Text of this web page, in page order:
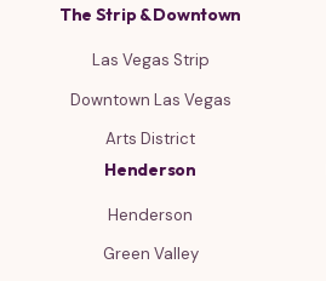
The Strip & Downtown
Las Vegas Strip
Downtown Las Vegas
Arts District
Henderson
Henderson
Green Valley